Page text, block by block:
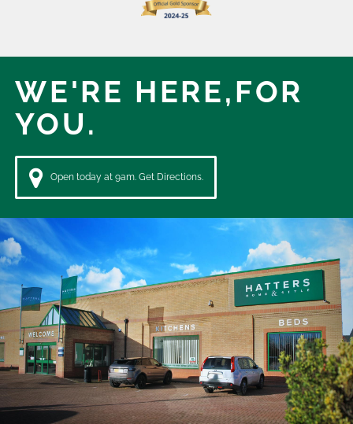
WE'RE HERE,FOR
YOU.
Open today at 9am. Get Directions.